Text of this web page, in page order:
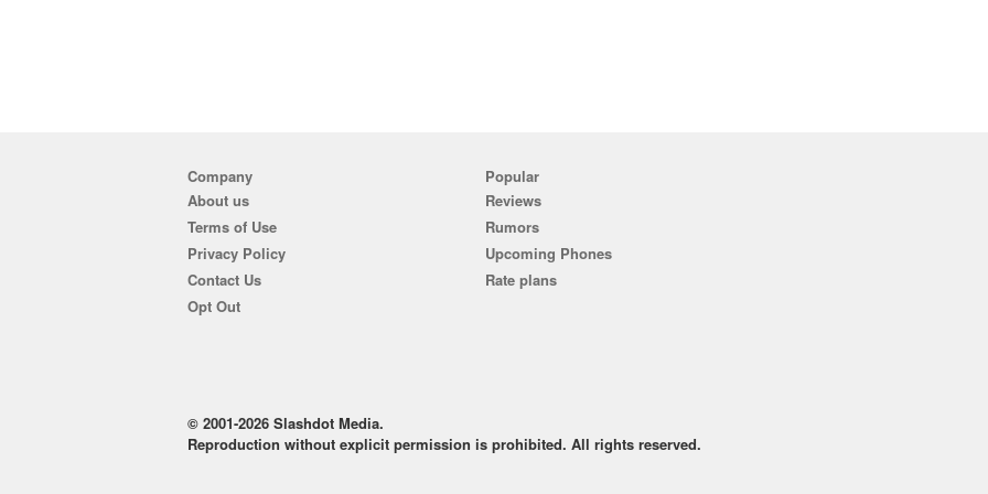
Company
About us
Terms of Use
Privacy Policy
Contact Us
Opt Out
Popular
Reviews
Rumors
Upcoming Phones
Rate plans
© 2001-2026 Slashdot Media.
Reproduction without explicit permission is prohibited. All rights reserved.